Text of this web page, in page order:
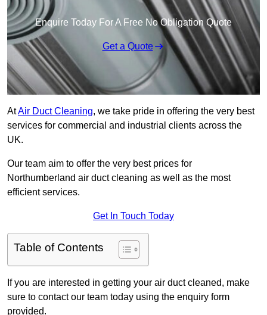
Enquire Today For A Free No Obligation Quote
Get a Quote
AtAir Duct Cleaning, we take pride in offering the very best
services for commercial and industrial clients across the
UK.
Our team aim to offer the very best prices for
Northumberland air duct cleaning as well as the most
efficient services.
Get In Touch Today
Table of Contents
If you are interested in getting your air duct cleaned, make
sure to contact our team today using the enquiry form
provided.